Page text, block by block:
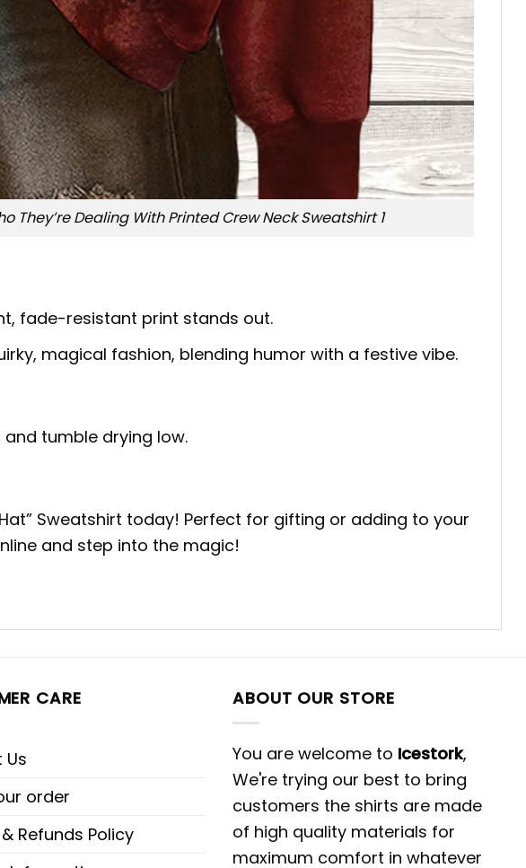
They’re Dealing With Printed Crew Neck Sweatshirt 1
fade-resistant print stands out.
magical fashion, blending humor with a festive vibe.
tumble drying low.
Sweatshirt today! Perfect for gifting or adding to your
and step into the magic!
CARE
order
Refunds Policy
ABOUT OUR STORE
You are welcome to Icestork,
We're trying our best to bring
customers the shirts are made
of high quality materials for
maximum comfort in whatever